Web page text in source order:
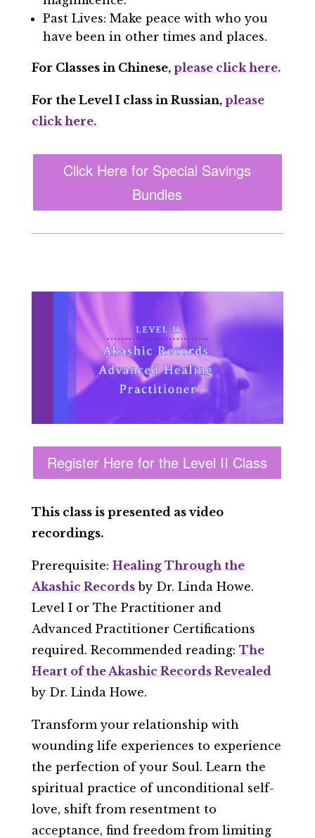
Past Lives: Make peace with who you
have been in other times and places.
For Classes in Chinese, please click here.
For the Level I class in Russian, please
click here.
Click Here for Special Savings
Bundles
Register Here for the Level II Class
This class is presented as video
recordings.
Prerequisite: Healing Through the
Akashic Recordsby Dr. Linda Howe.
Level I or The Practitioner and
Advanced Practitioner Certifications
required. Recommended reading: The
Heart of the Akashic Records Revealed
by Dr. Linda Howe.
Transform your relationship with
wounding life experiences to experience
the perfection of your Soul. Learn the
spiritual practice of unconditional self-
love, shift from resentment to
acceptance, find freedom from limiting